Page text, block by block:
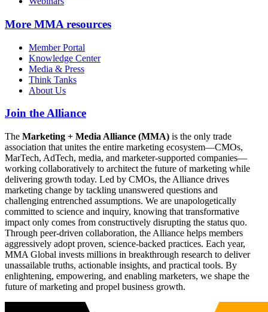
More MMA resources
Member Portal
Knowledge Center
Media & Press
Think Tanks
About Us
Join the Alliance
The Marketing + Media Alliance (MMA) is the only trade
association that unites the entire marketing ecosystem—CMOs,
MarTech, AdTech, media, and marketer-supported companies—
working collaboratively to architect the future of marketing while
delivering growth today. Led by CMOs, the Alliance drives
marketing change by tackling unanswered questions and
challenging entrenched assumptions. We are unapologetically
committed to science and inquiry, knowing that transformative
impact only comes from constructively disrupting the status quo.
Through peer-driven collaboration, the Alliance helps members
aggressively adopt proven, science-backed practices. Each year,
MMA Global invests millions in breakthrough research to deliver
unassailable truths, actionable insights, and practical tools. By
enlightening, empowering, and enabling marketers, we shape the
future of marketing and propel business growth.